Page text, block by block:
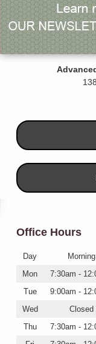
Office Hours
Day Morning
Mon
7:30am -
Tue
9:00am -
Wed
Closed
Thu
7:30am -